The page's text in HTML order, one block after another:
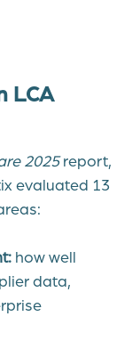
LCA
2025report,
evaluated 13
how well
data,